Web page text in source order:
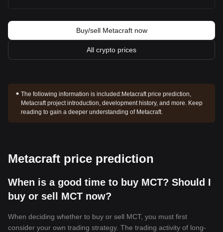
Buy/sell Metacraft now
All crypto prices
The following information is included:Metacraft price prediction,
Metacraft project introduction, development history, and more. Keep
reading to gain a deeper understanding of Metacraft.
Metacraft price prediction
When is a good time to buy MCT? Should I
buy or sell MCT now?
When deciding whether to buy or sell MCT, you must first
consider your own trading strategy. The trading activity of long-